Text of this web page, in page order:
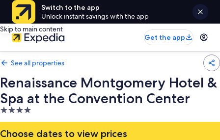
Switch to the app
Unlock instant savings with the app
Skip to main content
Get the app
See all properties
Renaissance Montgomery Hotel &
Spa at the Convention Center
4.0
star
property
Choose dates to view prices